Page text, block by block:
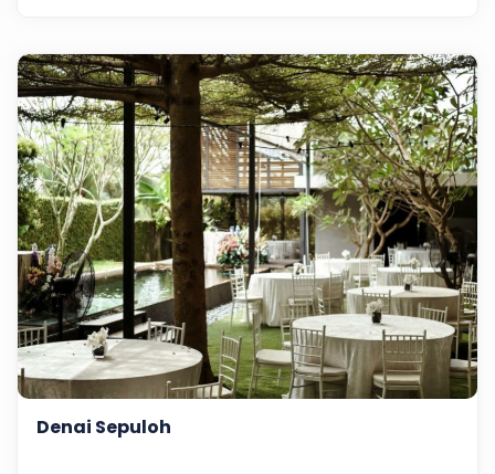
Denai Sepuloh